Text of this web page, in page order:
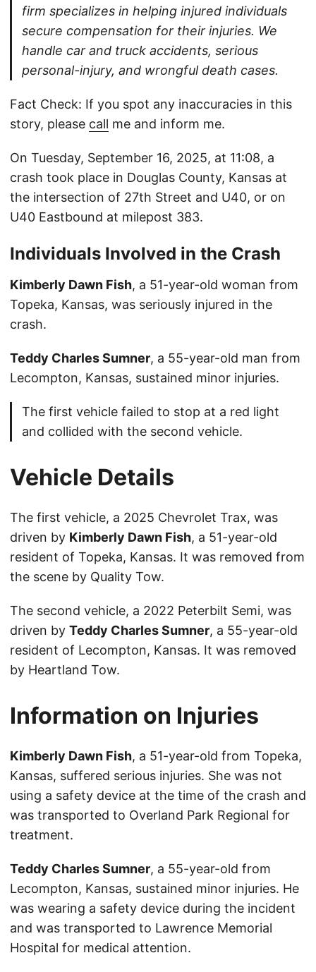
firm specializes in helping injured individuals
secure compensation for their injuries. We
handle car and truck accidents, serious
personal-injury, and wrongful death cases.
Fact Check: If you spot any inaccuracies in this
story, please call me and inform me.
On Tuesday, September 16, 2025, at 11:08, a
crash took place in Douglas County, Kansas at
the intersection of 27th Street and U40, or on
U40 Eastbound at milepost 383.
Individuals Involved in the Crash
Kimberly Dawn Fish, a 51-year-old woman from
Topeka, Kansas, was seriously injured in the
crash.
Teddy Charles Sumner, a 55-year-old man from
Lecompton, Kansas, sustained minor injuries.
The first vehicle failed to stop at a red light
and collided with the second vehicle.
Vehicle Details
The first vehicle, a 2025 Chevrolet Trax, was
driven by Kimberly Dawn Fish, a 51-year-old
resident of Topeka, Kansas. It was removed from
the scene by Quality Tow.
The second vehicle, a 2022 Peterbilt Semi, was
driven by Teddy Charles Sumner, a 55-year-old
resident of Lecompton, Kansas. It was removed
by Heartland Tow.
Information on Injuries
Kimberly Dawn Fish, a 51-year-old from Topeka,
Kansas, suffered serious injuries. She was not
using a safety device at the time of the crash and
was transported to Overland Park Regional for
treatment.
Teddy Charles Sumner, a 55-year-old from
Lecompton, Kansas, sustained minor injuries. He
was wearing a safety device during the incident
and was transported to Lawrence Memorial
Hospital for medical attention.